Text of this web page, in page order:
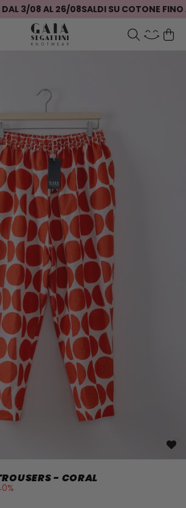
3/08 AL 26/08SALDI SU COTONE FINO
- CORAL